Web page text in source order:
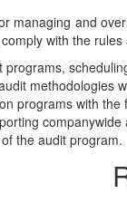
managing and
with the
methodologies
programs with
the audit program.